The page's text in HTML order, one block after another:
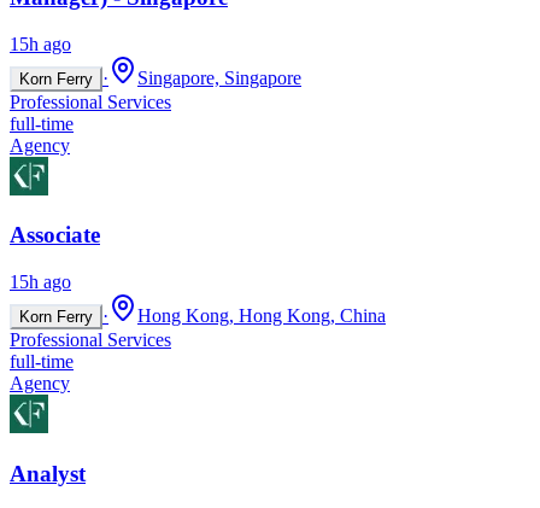
15h ago
Korn Ferry ·
Singapore, Singapore
Professional Services
full-time
Agency
Associate
15h ago
Korn Ferry ·
Hong Kong, Hong Kong, China
Professional Services
full-time
Agency
Analyst